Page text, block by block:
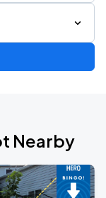
Nearby